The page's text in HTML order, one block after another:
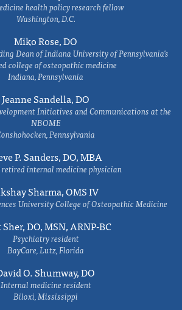
health policy research fellow
Washington, D.C.
Miko Rose, DO
Dean of Indiana University of Pennsylvania's
college of osteopathic medicine
Indiana, Pennsylvania
Jeanne Sandella, DO
Initiatives and Communications at the
NBOME
Pennsylvania
P. Sanders, DO, MBA
internal medicine physician
Sharma, OMS IV
University College of Osteopathic Medicine
DO, MSN, ARNP-BC
Psychiatry resident
BayCare, Lutz, Florida
O. Shumway, DO
Internal medicine resident
Biloxi, Mississippi